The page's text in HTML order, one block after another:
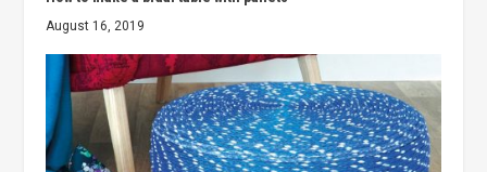
August 16, 2019